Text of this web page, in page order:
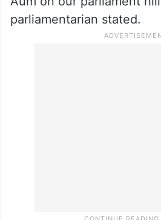
Aum on our parliament
parliamentarian stated.